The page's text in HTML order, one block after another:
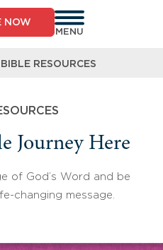
NOW
MENU
BIBLE RESOURCES
Journey Here
of God’s Word and be
changing message.